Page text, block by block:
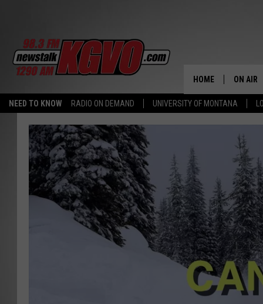
NEED TO KNOW RADIO ON DEMAND UNIVERSITY OF MONTANA
HOME ON AIR
ALL
PETER
NICK
TALK
WHAT